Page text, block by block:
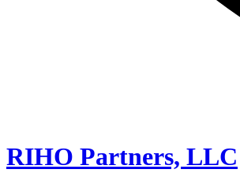
RIHO Partners, LLC